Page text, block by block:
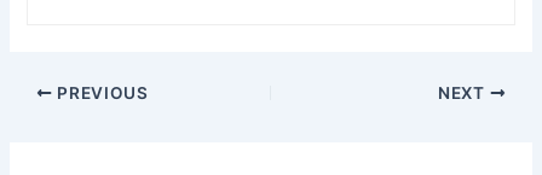
PREVIOUS NEXT